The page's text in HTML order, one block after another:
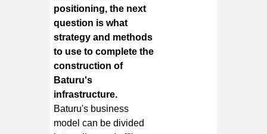
positioning, the next
question is what
strategy and methods
to use to complete the
construction of
Baturu's
infrastructure.
Baturu's business
model can be divided